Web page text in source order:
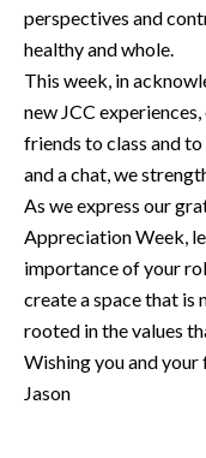
perspectives and
healthy and whole.
This week, in
new JCC
friends to class and
and a chat, we
As we express our
Appreciation Week,
importance of your
create a space that is
rooted in the values
Wishing you and your
Jason